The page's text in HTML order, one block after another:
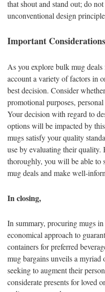
that shout and stand out; do
unconventional design
Important
As you explore bulk mug
account a variety of factors in
best decision. Consider
promotional purposes,
Your decision with regard to
options will be impacted by
mugs satisfy your quality
use by evaluating their quality.
thoroughly, you will be able to
mug deals and make well-
In closing,
In summary, procuring mugs
economical approach to
containers for preferred
mug bargains unveils a
seeking to augment their
considerate presents for loved